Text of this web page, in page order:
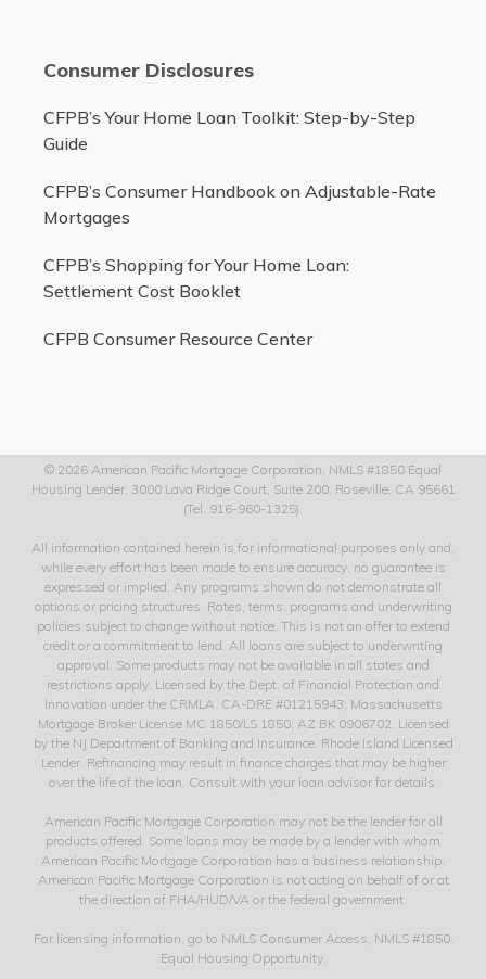
Consumer Disclosures
CFPB’s Your Home Loan Toolkit: Step-by-Step
Guide
CFPB’s Consumer Handbook on Adjustable-Rate
Mortgages
CFPB’s Shopping for Your Home Loan:
Settlement Cost Booklet
CFPB Consumer Resource Center
© 2026 American Pacific Mortgage Corporation, NMLS #1850 Equal
Housing Lender, 3000 Lava Ridge Court, Suite 200, Roseville, CA 95661
(Tel. 916-960-1325).
All information contained herein is for informational purposes only and,
while every effort has been made to ensure accuracy, no guarantee is
expressed or implied. Any programs shown do not demonstrate all
options or pricing structures. Rates, terms, programs and underwriting
policies subject to change without notice. This is not an offer to extend
credit or a commitment to lend. All loans are subject to underwriting
approval. Some products may not be available in all states and
restrictions apply. Licensed by the Dept. of Financial Protection and
Innovation under the CRMLA. CA-DRE #01215943; Massachusetts
Mortgage Broker License MC 1850/LS 1850; AZ BK 0906702. Licensed
by the NJ Department of Banking and Insurance. Rhode Island Licensed
Lender. Refinancing may result in finance charges that may be higher
over the life of the loan. Consult with your loan advisor for details.
American Pacific Mortgage Corporation may not be the lender for all
products offered. Some loans may be made by a lender with whom
American Pacific Mortgage Corporation has a business relationship.
American Pacific Mortgage Corporation is not acting on behalf of or at
the direction of FHA/HUD/VA or the federal government.
For licensing information, go to NMLS Consumer Access, NMLS #1850.
Equal Housing Opportunity.